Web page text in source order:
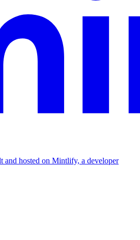
and hosted on Mintlify, a developer